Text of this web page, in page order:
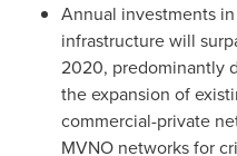
Annual investments
infrastructure will
2020, predominantly
the expansion of
commercial-private
MVNO networks for